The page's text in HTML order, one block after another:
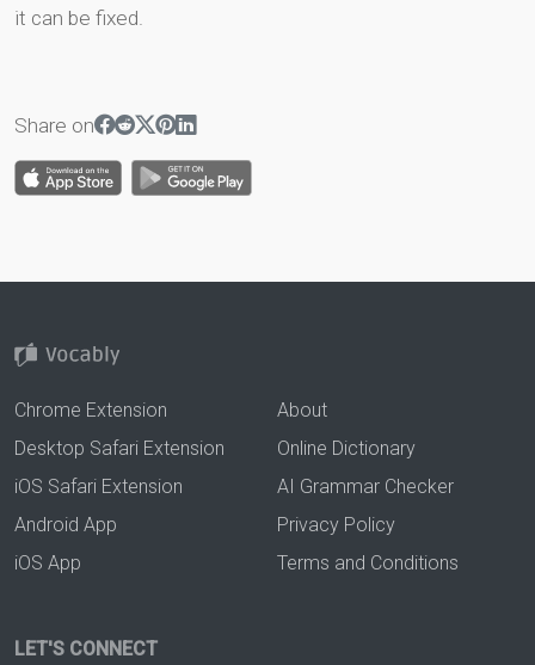
it can be fixed.
Share on
Chrome Extension
Desktop Safari Extension
iOS Safari Extension
Android App
iOS App
About
Online Dictionary
AI Grammar Checker
Privacy Policy
Terms and Conditions
LET'S CONNECT